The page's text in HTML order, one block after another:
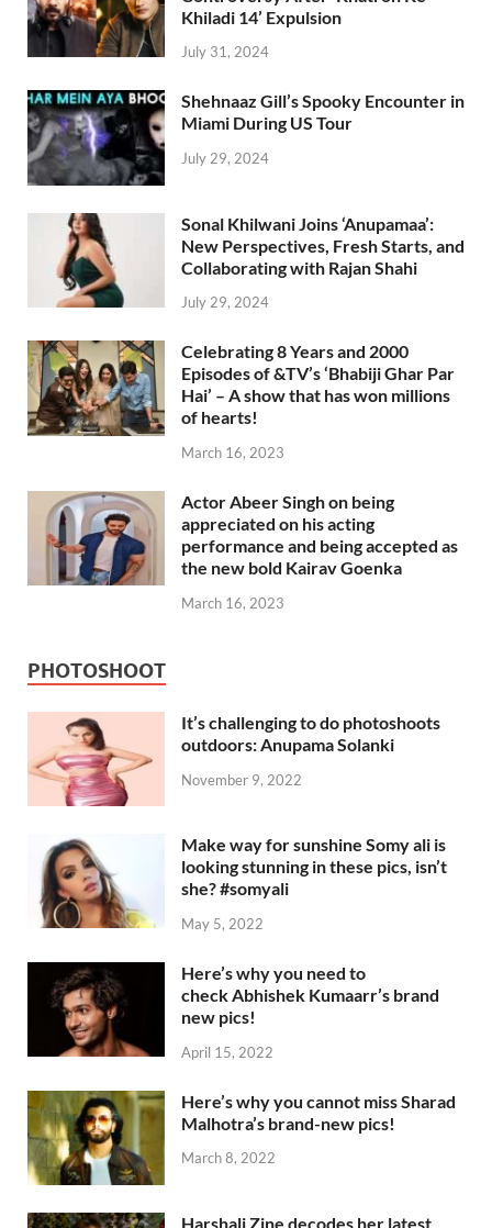
Khiladi 14’ Expulsion
July 31, 2024
Shehnaaz Gill’s Spooky Encounter in
Miami During US Tour
July 29, 2024
Sonal Khilwani Joins ‘Anupamaa’:
New Perspectives, Fresh Starts, and
Collaborating with Rajan Shahi
July 29, 2024
Celebrating 8 Years and 2000
Episodes of &TV’s ‘Bhabiji Ghar Par
Hai’ – A show that has won millions
of hearts!
March 16, 2023
Actor Abeer Singh on being
appreciated on his acting
performance and being accepted as
the new bold Kairav Goenka
March 16, 2023
PHOTOSHOOT
It’s challenging to do photoshoots
outdoors: Anupama Solanki
November 9, 2022
Make way for sunshine Somy ali is
looking stunning in these pics, isn’t
she? #somyali
May 5, 2022
Here’s why you need to
check Abhishek Kumaarr’s brand
new pics!
April 15, 2022
Here’s why you cannot miss Sharad
Malhotra’s brand-new pics!
March 8, 2022
Harshali Zine decodes her latest